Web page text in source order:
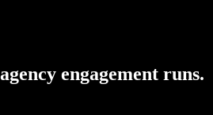
engagement runs.